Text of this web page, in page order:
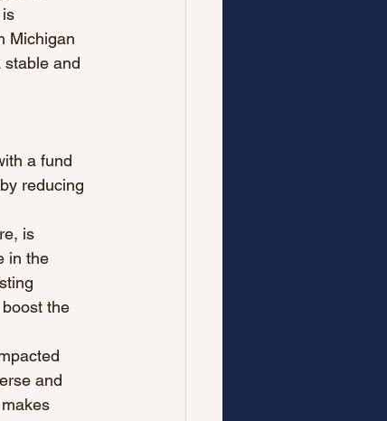
Michigan
stable and
a fund
reducing
is
in the
the
and